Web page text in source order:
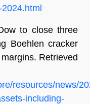
to close three
Boehlen cracker
Retrieved
resources/news/
including-